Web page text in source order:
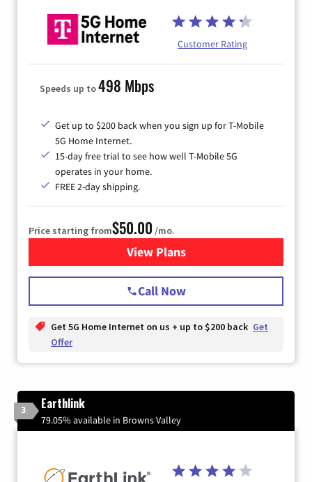
Customer Rating
Speeds up to498 Mbps
Get up to $200 back when you sign up for T-Mobile
5G Home Internet.
15-day free trial to see how well T-Mobile 5G
operates in your home.
FREE 2-day shipping.
Price starting from$50.00 /mo.
View Plansfor T-Mobile Home Internet
Call Now
Get 5G Home Internet on us + up to $200 back Get
Offer
3 Earthlink
79.05% available in Browns Valley